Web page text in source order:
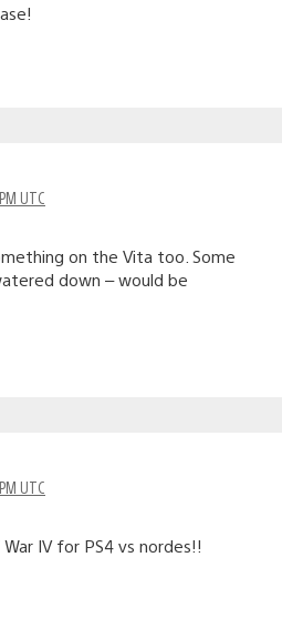
UTC
on the Vita too. Some
down – would be
UTC
IV for PS4 vs nordes!!